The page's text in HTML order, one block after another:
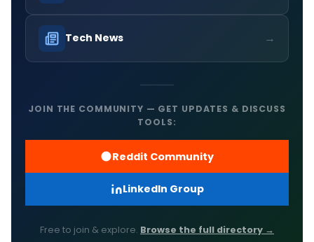
Tech News →
JOIN THE COMMUNITY — GET UPDATES & DISCUSS
TOOLS:
Reddit Community
LinkedIn Group
Free to join & explore. Browse the full directory →